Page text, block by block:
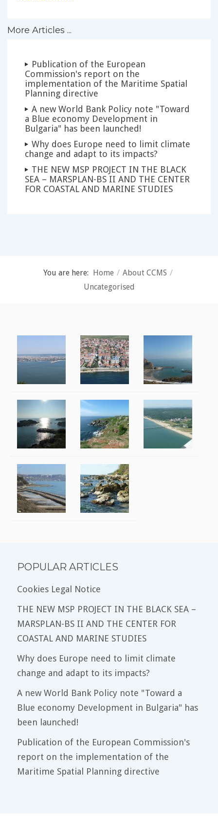
More Articles ...
Publication of the European
Commission's report on the
implementation of the Maritime Spatial
Planning directive
A new World Bank Policy note "Toward
a Blue economy Development in
Bulgaria" has been launched!
Why does Europe need to limit climate
change and adapt to its impacts?
THE NEW MSP PROJECT IN THE BLACK
SEA – MARSPLAN-BS II AND THE CENTER
FOR COASTAL AND MARINE STUDIES
You are here: Home / About CCMS /
Uncategorised
POPULAR ARTICLES
Cookies Legal Notice
THE NEW MSP PROJECT IN THE BLACK SEA –
MARSPLAN-BS II AND THE CENTER FOR
COASTAL AND MARINE STUDIES
Why does Europe need to limit climate
change and adapt to its impacts?
A new World Bank Policy note "Toward a
Blue economy Development in Bulgaria" has
been launched!
Publication of the European Commission's
report on the implementation of the
Maritime Spatial Planning directive